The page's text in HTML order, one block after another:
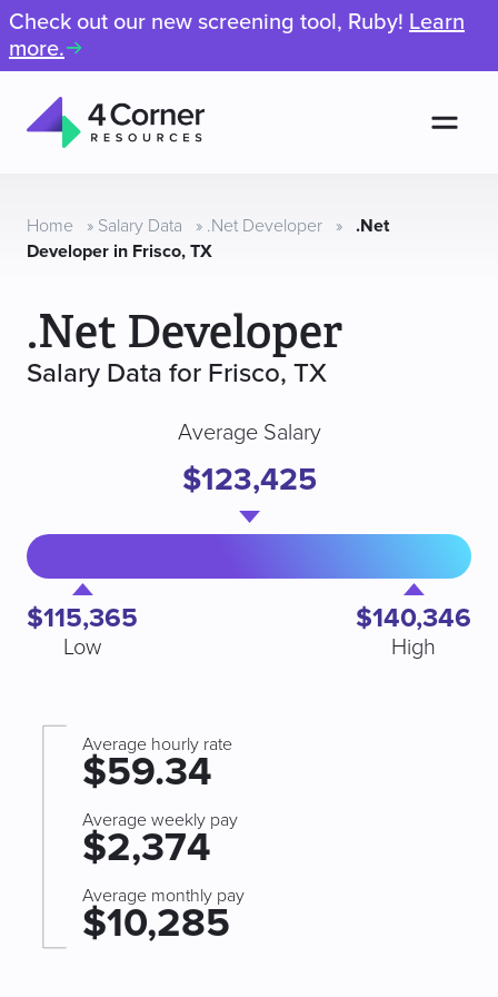
Check out our new screening tool, Ruby! Learn
more.
Resources
Home » Salary Data » .Net Developer » .Net
Developer in Frisco, TX
.Net Developer
Salary Data for Frisco, TX
$115,365
Low
Average Salary
$123,425
$140,346
High
Average hourly rate
$59.34
Average weekly pay
$2,374
Average monthly pay
$10,285